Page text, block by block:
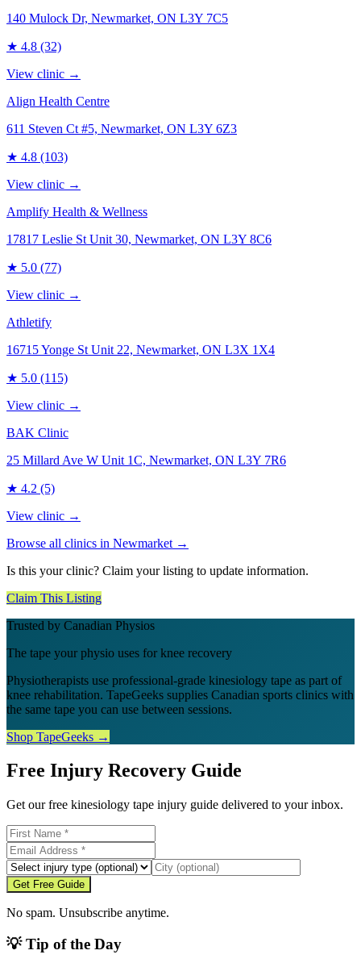
140 Mulock Dr, Newmarket, ON L3Y 7C5
★ 4.8 (32)
View clinic →
Align Health Centre
611 Steven Ct #5, Newmarket, ON L3Y 6Z3
★ 4.8 (103)
View clinic →
Amplify Health & Wellness
17817 Leslie St Unit 30, Newmarket, ON L3Y 8C6
★ 5.0 (77)
View clinic →
Athletify
16715 Yonge St Unit 22, Newmarket, ON L3X 1X4
★ 5.0 (115)
View clinic →
BAK Clinic
25 Millard Ave W Unit 1C, Newmarket, ON L3Y 7R6
★ 4.2 (5)
View clinic →
Browse all clinics in Newmarket →
Is this your clinic? Claim your listing to update information.
Claim This Listing
Trusted by Canadian Physios
The tape your physio uses for knee recovery
Physiotherapists use professional-grade kinesiology tape as part of
knee rehabilitation. TapeGeeks supplies Canadian sports clinics with
the same tape you can use between sessions.
Shop TapeGeeks →
Free Injury Recovery Guide
Get our free kinesiology tape injury guide delivered to your inbox.
Get Free Guide
No spam. Unsubscribe anytime.
💡 Tip of the Day